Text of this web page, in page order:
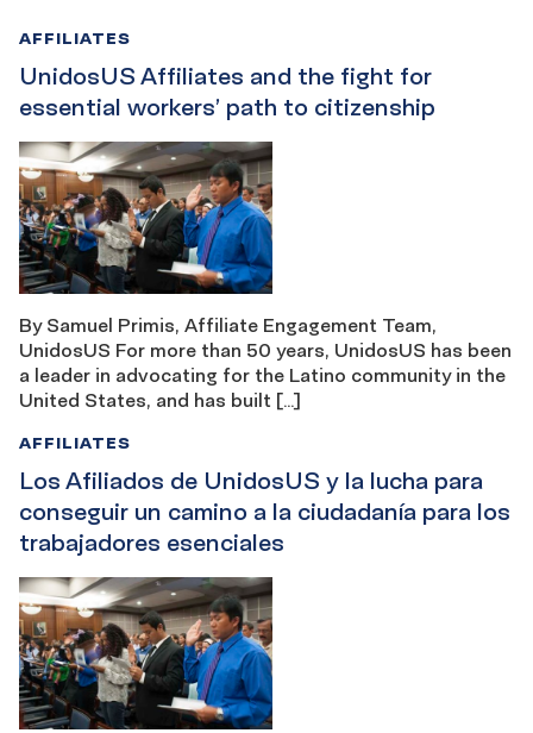
UnidosUS Affiliates and the fight for
essential workers’ path to citizenship
AFFILIATES
By Samuel Primis, Affiliate Engagement Team,
UnidosUS For more than 50 years, UnidosUS has been
a leader in advocating for the Latino community in the
United States, and has built […]
Los Afiliados de UnidosUS y la lucha para
conseguir un camino a la ciudadanía para los
trabajadores esenciales
AFFILIATES